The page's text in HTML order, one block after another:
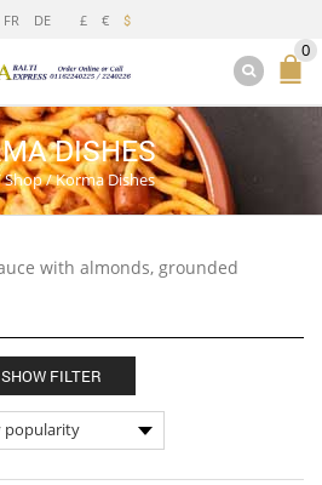
FR DE £ € $
0
DISHES
Shop/Korma Dishes
with almonds, grounded
SHOW FILTER